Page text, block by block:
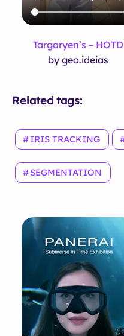
Targaryen’s – HOTD
by geo.ideias
Related tags:
IRIS TRACKING
SEGMENTATION